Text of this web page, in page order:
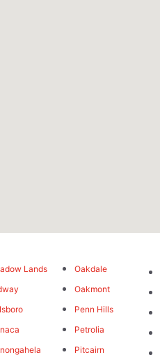
Lands
Oakdale
Oakmont
Penn Hills
Petrolia
Pitcairn